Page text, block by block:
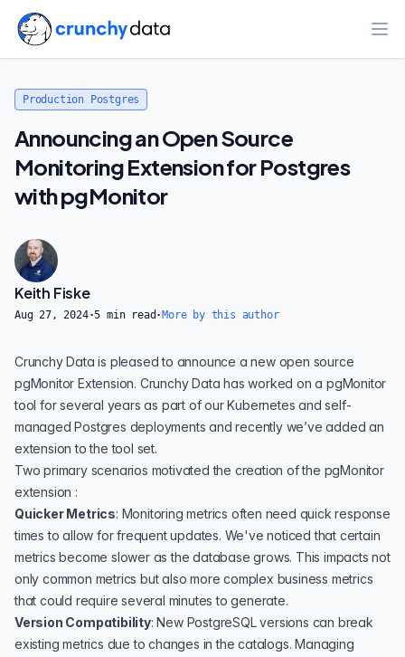
Production Postgres
Announcing an Open Source
Monitoring Extension for Postgres
with pgMonitor
Keith Fiske
Aug 27, 2024·5 min read · More by this author
Crunchy Data is pleased to announce a new open source
pgMonitor Extension. Crunchy Data has worked on a pgMonitor
tool for several years as part of ourKubernetes andself-
managed Postgres deployments and recently we’ve added an
extension to the tool set.
Two primary scenarios motivated the creation of the pgMonitor
extension :
Quicker Metrics: Monitoring metrics often need quick response
times to allow for frequent updates. We've noticed that certain
metrics become slower as the database grows. This impacts not
only common metrics but also more complex business metrics
that could require several minutes to generate.
Version Compatibility: New PostgreSQL versions can break
existing metrics due to changes in the catalogs. Managing